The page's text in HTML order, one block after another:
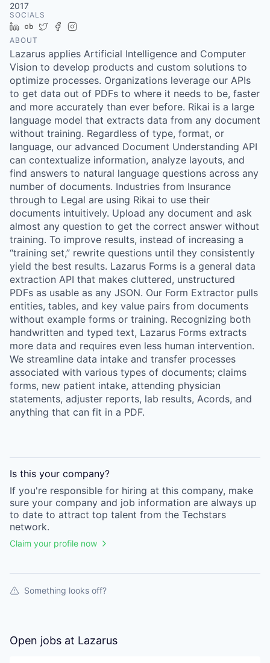
2017
SOCIALS
LinkedIn
Crunchbase
TwitterFacebook
ABOUT
Lazarus applies Artificial Intelligence and Computer
Vision to develop products and custom solutions to
optimize processes. Organizations leverage our APIs
to get data out of PDFs to where it needs to be, faster
and more accurately than ever before. Rikai is a large
language model that extracts data from any document
without training. Regardless of type, format, or
language, our advanced Document Understanding API
can contextualize information, analyze layouts, and
find answers to natural language questions across any
number of documents. Industries from Insurance
through to Legal are using Rikai to use their
documents intuitively. Upload any document and ask
almost any question to get the correct answer without
training. To improve results, instead of increasing a
“training set,” rewrite questions until they consistently
yield the best results. Lazarus Forms is a general data
extraction API that makes cluttered, unstructured
PDFs as usable as any JSON. Our Form Extractor pulls
entities, tables, and key value pairs from documents
without example forms or training. Recognizing both
handwritten and typed text, Lazarus Forms extracts
more data and requires even less human intervention.
We streamline data intake and transfer processes
associated with various types of documents; claims
forms, new patient intake, attending physician
statements, adjuster reports, lab results, Acords, and
anything that can fit in a PDF.
Is this your company?
If you're responsible for hiring at this company, make
sure your company and job information are always up
to date to attract top talent from the Techstars
network.
Claim your profile now
Something looks off?
Open jobs at Lazarus